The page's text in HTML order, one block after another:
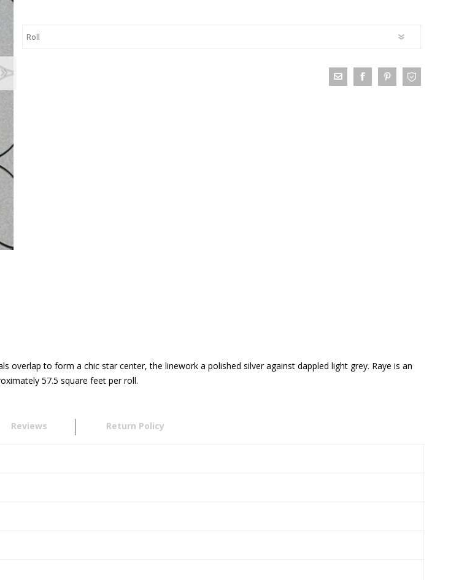
overlap to form a chic star center, the linework a polished silver against dappled light grey. Raye is an
57.5 square feet per roll.
Reviews Return Policy